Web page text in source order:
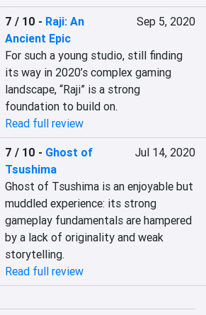
7 / 10 - Raji: An
Ancient Epic
Sep 5, 2020
For such a young studio, still finding
its way in 2020’s complex gaming
landscape, “Raji” is a strong
foundation to build on.
Read full review
7 / 10 - Ghost of
Tsushima
Jul 14, 2020
Ghost of Tsushima is an enjoyable but
muddled experience: its strong
gameplay fundamentals are hampered
by a lack of originality and weak
storytelling.
Read full review